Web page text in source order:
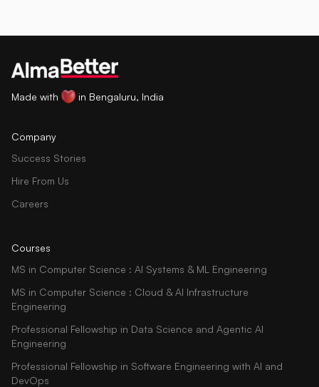
Made with in Bengaluru, India
Company
Success Stories
Hire From Us
Careers
Courses
MS in Computer Science : AI Systems & ML Engineering
MS in Computer Science : Cloud & AI Infrastructure
Engineering
Professional Fellowship in Data Science and Agentic AI
Engineering
Professional Fellowship in Software Engineering with AI and
DevOps